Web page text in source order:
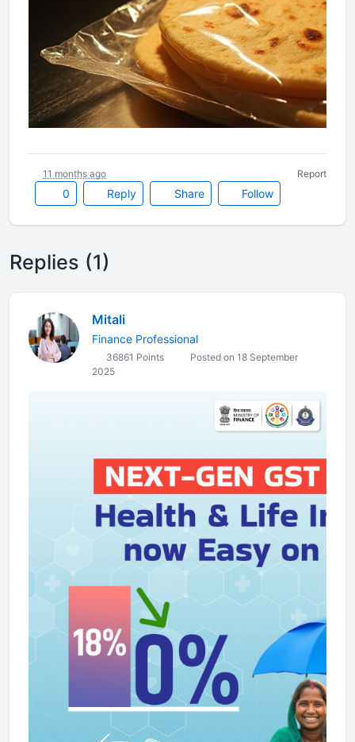
0 Reply Share Follow
11 months ago Report
Replies (1)
Mitali
Finance Professional
36861 Points
Posted on 18 September
2025